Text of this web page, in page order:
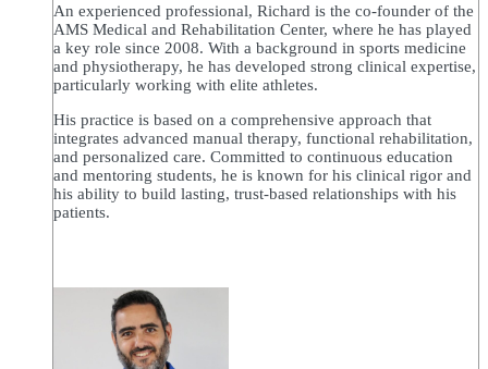
An experienced professional, Richard is the co-founder of the
AMS Medical and Rehabilitation Center, where he has played
a key role since 2008. With a background in sports medicine
and physiotherapy, he has developed strong clinical expertise,
particularly working with elite athletes.
His practice is based on a comprehensive approach that
integrates advanced manual therapy, functional rehabilitation,
and personalized care. Committed to continuous education
and mentoring students, he is known for his clinical rigor and
his ability to build lasting, trust-based relationships with his
patients.